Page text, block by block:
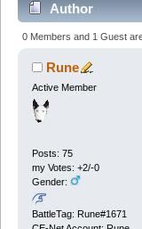
Author
0 Members and 1 Guest
Rune
Active Member
Posts: 75
my Votes: +2/-0
Gender:
BattleTag: Rune#1671